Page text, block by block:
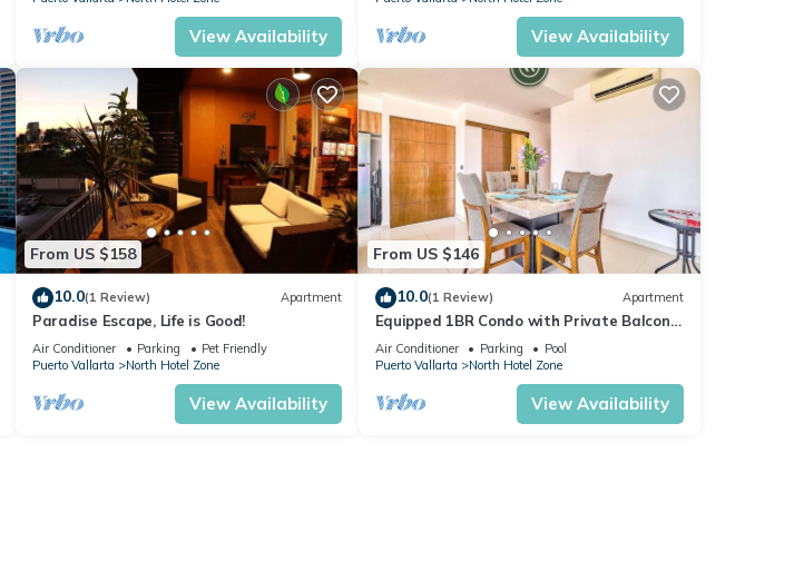
View Availability View Availability
From US $158
10.0(1 Review) Apartment
Paradise Escape, Life is Good!
Air Conditioner Parking
Pet Friendly
Puerto Vallarta
North Hotel Zone
View Availability
From US $146
10.0(1 Review) Apartment
Equipped 1BR Condo with Private Balcony
- Pool
Air Conditioner Parking
Pool
Puerto Vallarta
North Hotel Zone
View Availability